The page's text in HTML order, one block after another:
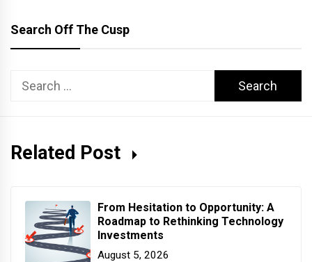
Search Off The Cusp
Search
Related Post
From Hesitation to Opportunity: A
Roadmap to Rethinking Technology
Investments
August 5, 2026